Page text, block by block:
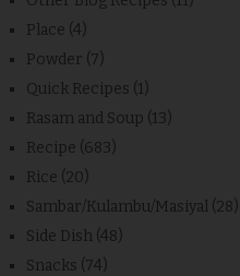
Place (4)
Powder (7)
Quick Recipes (1)
Rasam and Soup (13)
Recipe (683)
Rice (20)
Sambar/Kulambu/Masiyal (28)
Side Dish (48)
Snacks (74)